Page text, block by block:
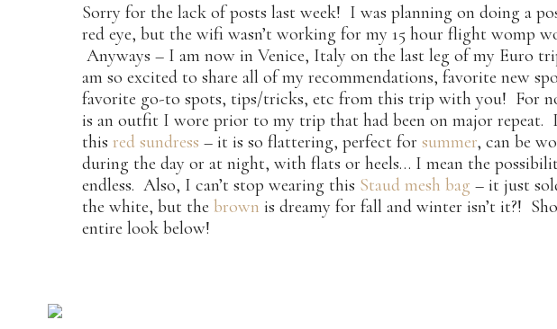
Sorry for the lack of posts last week! I was planning on doing a
red eye, but the wifi wasn’t working for my 15 hour flight womp
Anyways – I am now in Venice, Italy on the last leg of my Euro
am so excited to share all of my recommendations, favorite new
favorite go-to spots, tips/tricks, etc from this trip with you! For
is an outfit I wore prior to my trip that had been on major repeat.
this red sundress – it is so flattering, perfect forsummer, can be
during the day or at night, with flats or heels… I mean the
endless. Also, I can’t stop wearing this Staud mesh bag – it just
the white, but thebrown is dreamy for fall and winter isn’t it?!
entire look below!